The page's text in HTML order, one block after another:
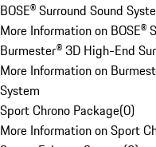
BOSE® Surround Sound
More Information on BOSE®
Burmester® 3D High-End
More Information on
System
Sport Chrono Package(0)
More Information on Sport